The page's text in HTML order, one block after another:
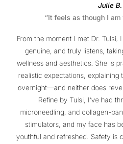
Julie B.
“It feels as though I
From the moment I met Dr. Tulsi,
genuine, and truly listens,
wellness and aesthetics. She is
realistic expectations, explaining
overnight—and neither does
Refine by Tulsi, I’ve had
microneedling, and collagen-
stimulators, and my face has
youthful and refreshed. Safety is